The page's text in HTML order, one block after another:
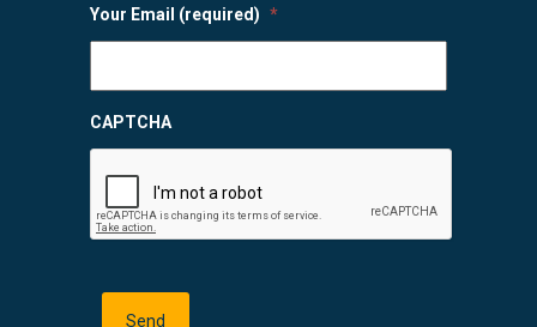
Your Email (required) *
CAPTCHA